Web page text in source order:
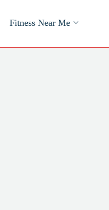
Fitness Near Me